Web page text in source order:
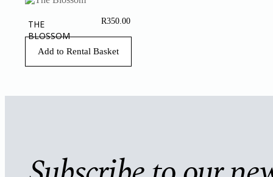
THE
BLOSSOM
R350.00
Add to Rental Basket